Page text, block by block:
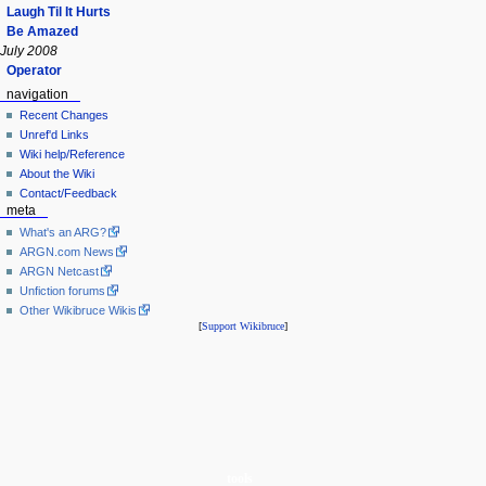
Laugh Til It Hurts
Be Amazed
July 2008
Operator
navigation
Recent Changes
Unref'd Links
Wiki help/Reference
About the Wiki
Contact/Feedback
meta
What's an ARG?
ARGN.com News
ARGN Netcast
Unfiction forums
Other Wikibruce Wikis
[Support Wikibruce]